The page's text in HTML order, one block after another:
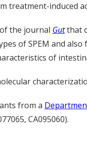
treatment-induced
the journal Gutthat
of SPEM and
of
from a
CA095060).